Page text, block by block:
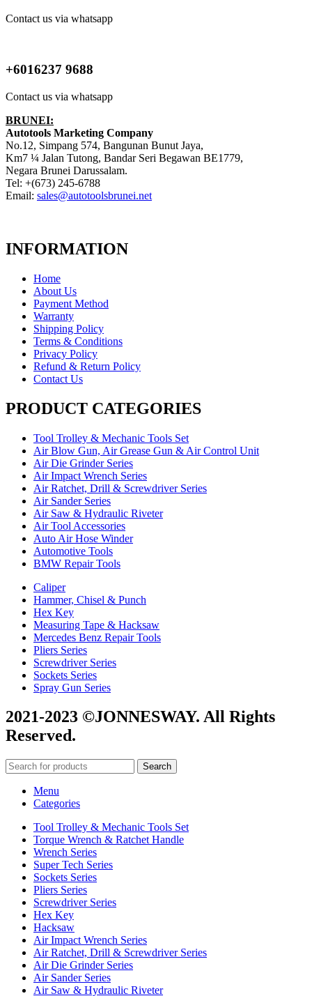
Contact us via whatsapp
+6016237 9688
Contact us via whatsapp
BRUNEI:
Autotools Marketing Company
No.12, Simpang 574, Bangunan Bunut Jaya,
Km7 ¼ Jalan Tutong, Bandar Seri Begawan BE1779,
Negara Brunei Darussalam.
Tel: +(673) 245-6788
Email: sales@autotoolsbrunei.net
INFORMATION
Home
About Us
Payment Method
Warranty
Shipping Policy
Terms & Conditions
Privacy Policy
Refund & Return Policy
Contact Us
PRODUCT CATEGORIES
Tool Trolley & Mechanic Tools Set
Air Blow Gun, Air Grease Gun & Air Control Unit
Air Die Grinder Series
Air Impact Wrench Series
Air Ratchet, Drill & Screwdriver Series
Air Sander Series
Air Saw & Hydraulic Riveter
Air Tool Accessories
Auto Air Hose Winder
Automotive Tools
BMW Repair Tools
Caliper
Hammer, Chisel & Punch
Hex Key
Measuring Tape & Hacksaw
Mercedes Benz Repair Tools
Pliers Series
Screwdriver Series
Sockets Series
Spray Gun Series
2021-2023 ©JONNESWAY. All Rights
Reserved.
Search
Menu
Categories
Tool Trolley & Mechanic Tools Set
Torque Wrench & Ratchet Handle
Wrench Series
Super Tech Series
Sockets Series
Pliers Series
Screwdriver Series
Hex Key
Hacksaw
Air Impact Wrench Series
Air Ratchet, Drill & Screwdriver Series
Air Die Grinder Series
Air Sander Series
Air Saw & Hydraulic Riveter